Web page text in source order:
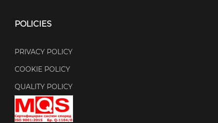
POLICIES
PRIVACY POLICY
COOKIE POLICY
QUALITY POLICY